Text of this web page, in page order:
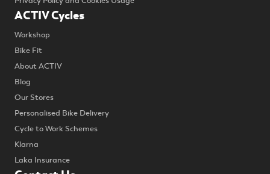
ACTIV Cycles
Workshop
Bike Fit
About ACTIV
Blog
Our Stores
Personalised Bike Delivery
Cycle to Work Schemes
Klarna
Laka Insurance